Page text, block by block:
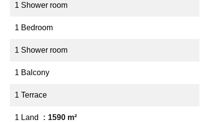
1 Shower room
1 Bedroom
1 Shower room
1 Balcony
1 Terrace
1 Land 1590 m²